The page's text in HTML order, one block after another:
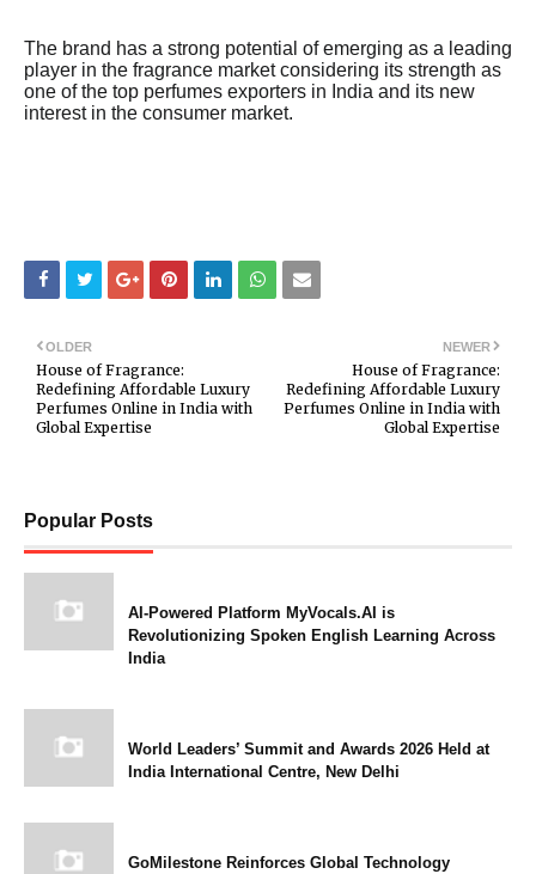
The brand has a strong potential of emerging as a leading
player in the fragrance market considering its strength as
one of the top perfumes exporters in India and its new
interest in the consumer market.
NEWER
House of Fragrance:
Redefining Affordable Luxury
Perfumes Online in India with
Global Expertise
OLDER
House of Fragrance:
Redefining Affordable Luxury
Perfumes Online in India with
Global Expertise
Popular Posts
AI-Powered Platform MyVocals.AI is
Revolutionizing Spoken English Learning Across
India
World Leaders’ Summit and Awards 2026 Held at
India International Centre, New Delhi
GoMilestone Reinforces Global Technology